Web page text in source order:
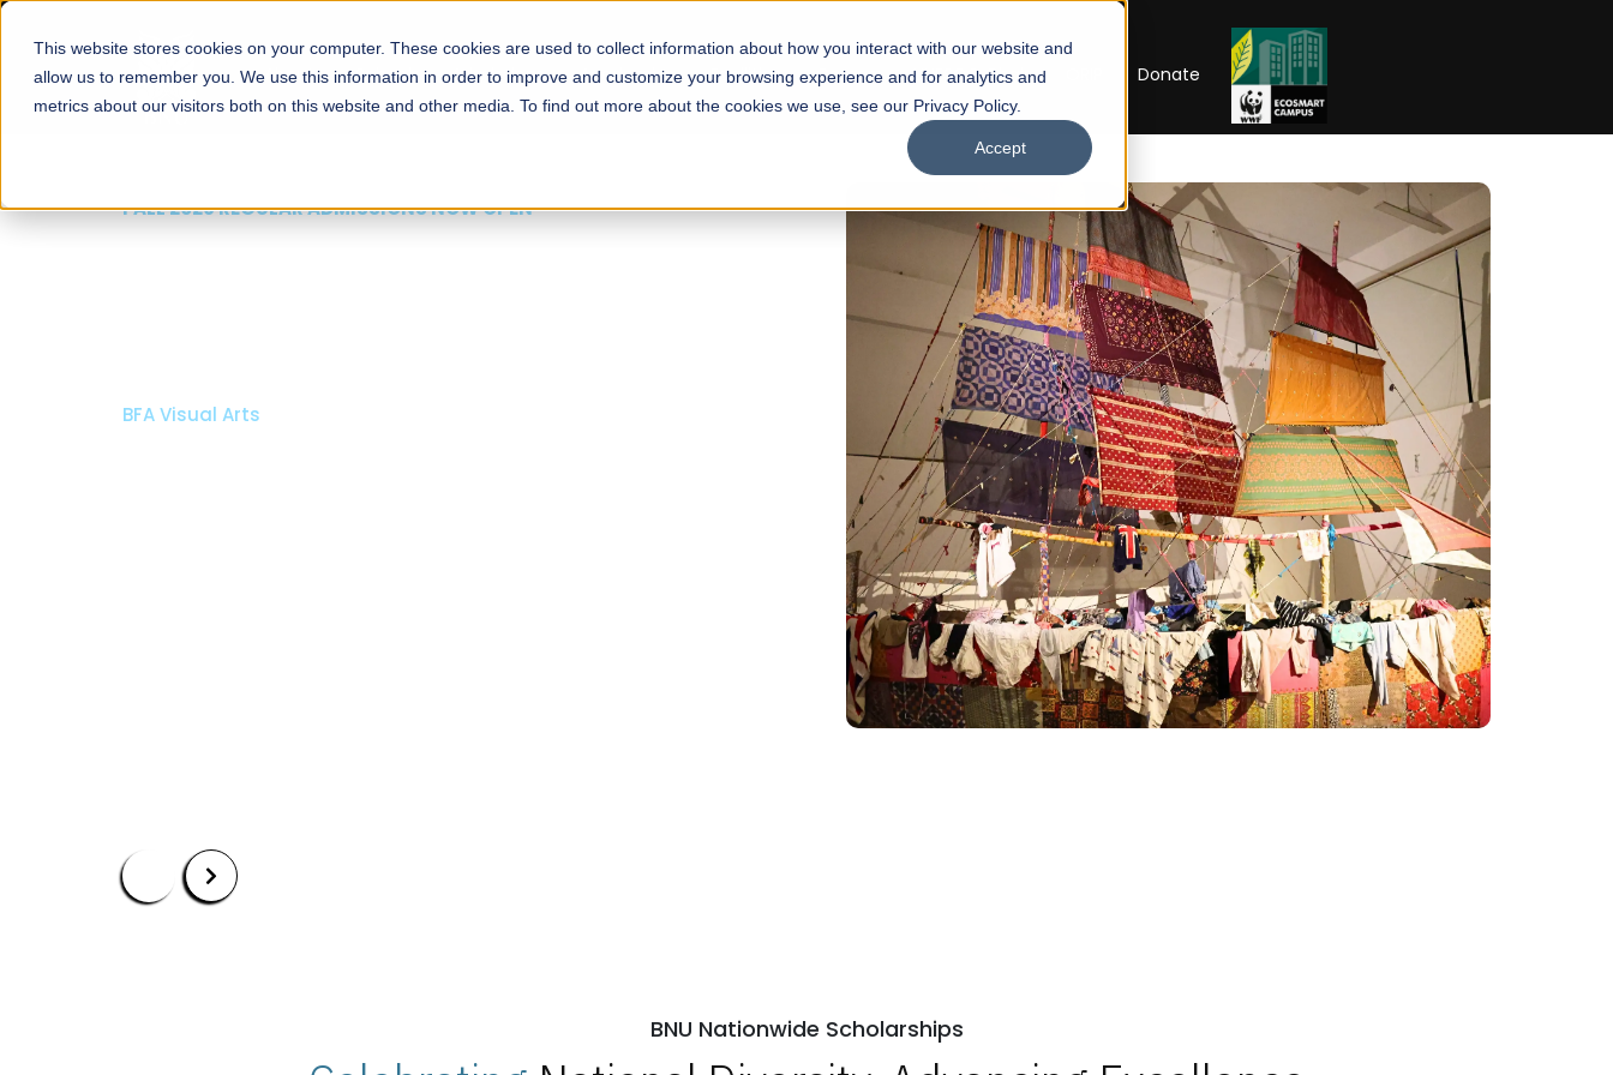
This website stores cookies on your computer. These cookies are used to collect information about how you interact with our website and
allow us to remember you. We use this information in order to improve and customize your browsing experience and for analytics and
metrics about our visitors both on this website and other media. To find out more about the cookies we use, see our Privacy Policy.
Accept
About Schools Admissions Academics Facilities Careers UNESCO Chair Donate
FALL 2026 REGULAR ADMISSIONS NOW OPEN
BFA Visual Arts
BNU Nationwide Scholarships